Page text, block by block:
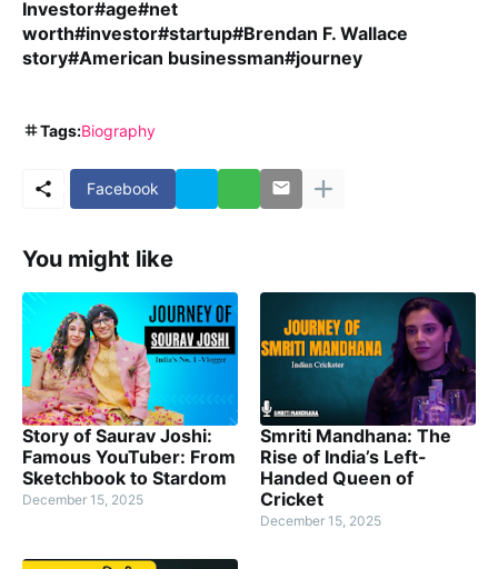
Investor#age#net
worth#investor#startup#Brendan F. Wallace
story#American businessman#journey
Tags:Biography
Facebook
You might like
Story of Saurav Joshi:
Famous YouTuber: From
Sketchbook to Stardom
December 15, 2025
Smriti Mandhana: The
Rise of India’s Left-
Handed Queen of
Cricket
December 15, 2025